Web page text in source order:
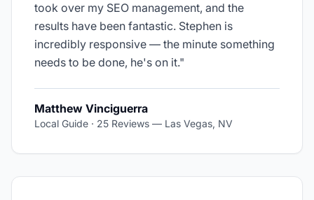
took over my SEO management, and the
results have been fantastic. Stephen is
incredibly responsive — the minute something
needs to be done, he's on it."
Matthew Vinciguerra
Local Guide · 25 Reviews — Las Vegas, NV